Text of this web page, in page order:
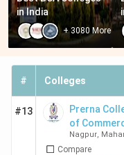
in India
+3080 More
# Colleges
#13
Prerna
of
[PCC]
Nagpur,
Compare